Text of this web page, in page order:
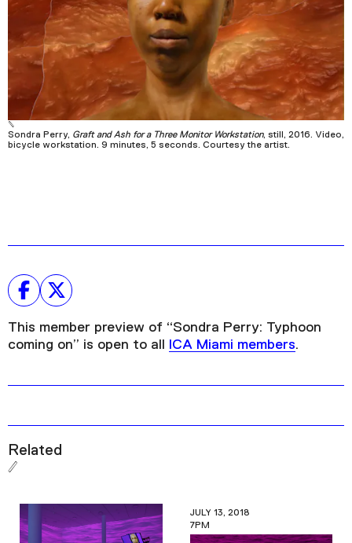
Shop
Sondra Perry, Graft and Ash for a Three Monitor Workstation, still, 2016. Video,
bicycle workstation. 9 minutes, 5 seconds. Courtesy the artist.
This member preview of “Sondra Perry: Typhoon
coming on” is open to all
ICA Miami members.
Related
JULY 13, 2018
7PM